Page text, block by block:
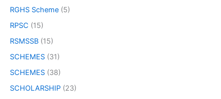
RGHS Scheme (5)
RPSC (15)
RSMSSB (15)
SCHEMES (31)
SCHEMES (38)
SCHOLARSHIP (23)